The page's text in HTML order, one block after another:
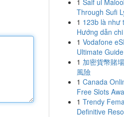
1 Saif ul
Through Sufi
1 123b là như
Hướng dẫn
1 Vodafone
Ultimate Guide
1 加密貨幣賭
風險
1 Canada
Free Slots
1 Trendy
Definitive